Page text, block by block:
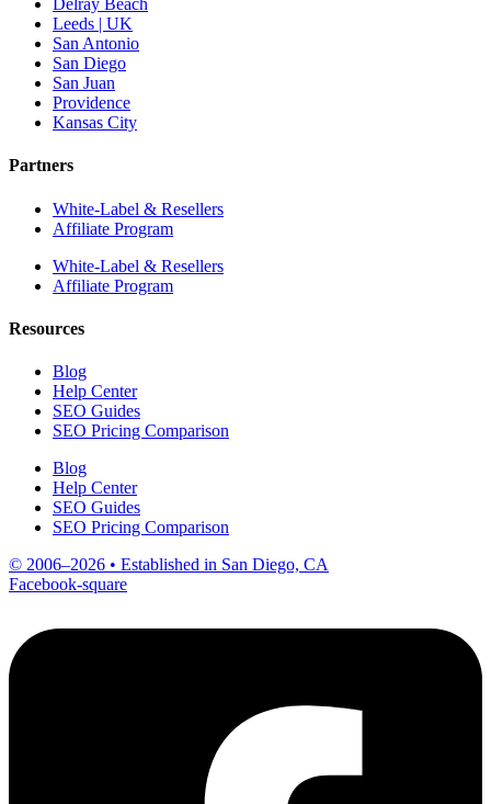
Delray Beach
Leeds | UK
San Antonio
San Diego
San Juan
Providence
Kansas City
Partners
White-Label & Resellers
Affiliate Program
White-Label & Resellers
Affiliate Program
Resources
Blog
Help Center
SEO Guides
SEO Pricing Comparison
Blog
Help Center
SEO Guides
SEO Pricing Comparison
© 2006–2026 • Established in San Diego, CA
Facebook-square